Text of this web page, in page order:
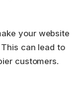
your website
can lead to
customers.